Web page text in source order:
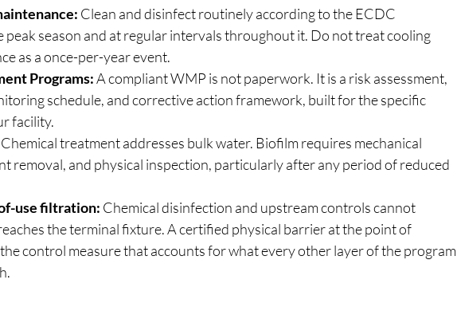
Clean and disinfect routinely according to the ECDC
peak season and at regular intervals throughout it. Do not treat cooling
as a once-per-year event.
Programs: A compliant WMP is not paperwork. It is a risk assessment,
schedule, and corrective action framework, built for the specific
facility.
Chemical treatment addresses bulk water. Biofilm requires mechanical
removal, and physical inspection, particularly after any period of reduced
use filtration: Chemical disinfection and upstream controls cannot
the terminal fixture. A certified physical barrier at the point of
control measure that accounts for what every other layer of the program